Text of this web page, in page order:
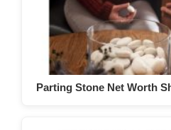
Parting Stone Net Worth